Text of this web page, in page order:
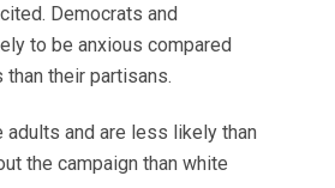
Democrats and
to be anxious compared
their partisans.
and are less likely than
the campaign than white